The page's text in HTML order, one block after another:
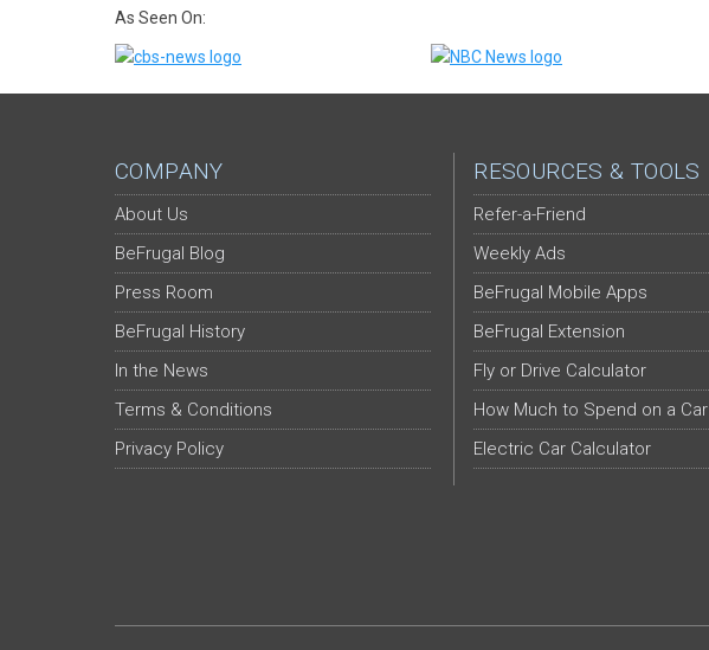
As Seen On:
COMPANY
About Us
BeFrugal Blog
Press Room
BeFrugal History
In the News
Terms & Conditions
Privacy Policy
RESOURCES & TOOLS
Refer-a-Friend
Weekly Ads
BeFrugal Mobile Apps
BeFrugal Extension
Fly or Drive Calculator
How Much to Spend on a Car
Electric Car Calculator